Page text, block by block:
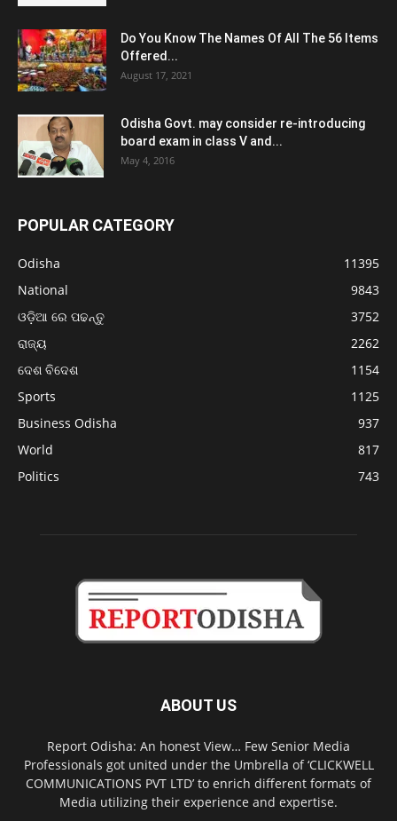
Do You Know The Names Of All The 56 Items
Offered...
August 17, 2021
Odisha Govt. may consider re-introducing
board exam in class V and...
May 4, 2016
POPULAR CATEGORY
Odisha
11395
National
9843
ଓଡ଼ିଆ ରେ ପଢନ୍ତୁ
3752
ରାଜ୍ୟ
2262
ଦେଶ ବିଦେଶ
1154
Sports
1125
Business Odisha
937
World
817
Politics
743
ABOUT US
Report Odisha: An honest View… Few Senior Media
Professionals got united under the Umbrella of ‘CLICKWELL
COMMUNICATIONS PVT LTD’ to enrich different formats of
Media utilizing their experience and expertise.